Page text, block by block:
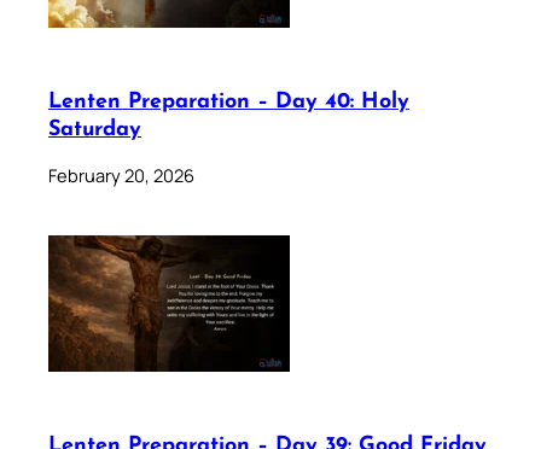
Lenten Preparation – Day 40: Holy
Saturday
February 20, 2026